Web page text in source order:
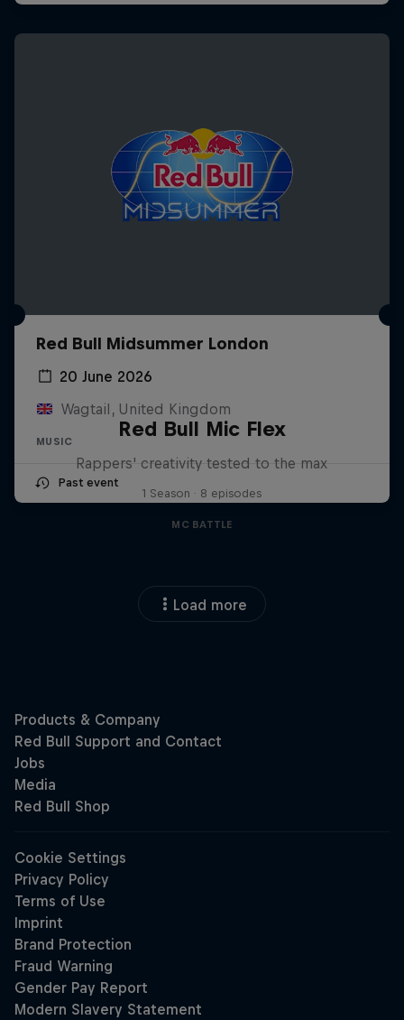
Red Bull Midsummer London
20 June 2026
Wagtail, United Kingdom
MUSIC
Past event
Red Bull Mic Flex
Rappers' creativity tested to the max
1 Season · 8 episodes
MC BATTLE
Load more